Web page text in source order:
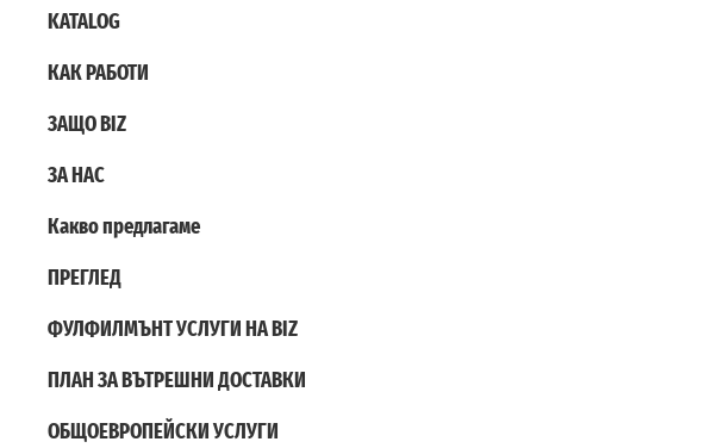
KATALOG
КАК РАБОТИ
ЗАЩО BIZ
ЗА НАС
Какво предлагаме
ПРЕГЛЕД
ФУЛФИЛМЪНТ УСЛУГИ НА BIZ
ПЛАН ЗА ВЪТРЕШНИ ДОСТАВКИ
ОБЩОЕВРОПЕЙСКИ УСЛУГИ